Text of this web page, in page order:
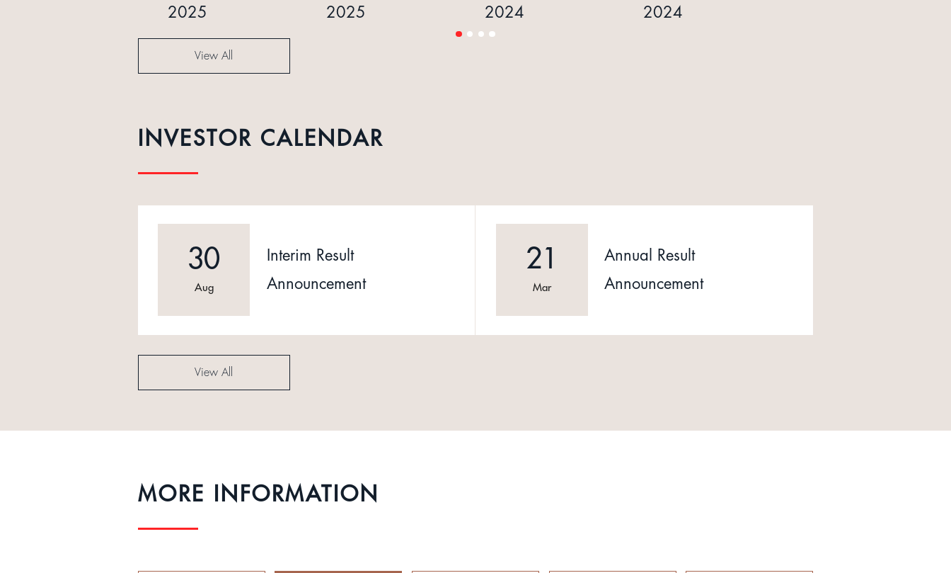
2025
2025
2024
2024
View All
INVESTOR CALENDAR
30
Aug
Interim Result
Announcement
21
Mar
Annual Result
Announcement
View All
MORE INFORMATION